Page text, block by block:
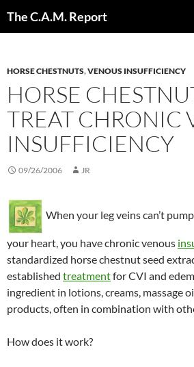
The C.A.M. Report
HORSE CHESTNUTS,VENOUS INSUFFICIENCY
HORSE
TREAT CHRONIC
INSUFFICIENCY
09/26/2006 JR
When your leg veins can’t
your heart, you have chronic venous
standardized horse chestnut seed
established treatmentfor CVI and
ingredient in lotions, creams, massage
products, often in combination with
How does it work?